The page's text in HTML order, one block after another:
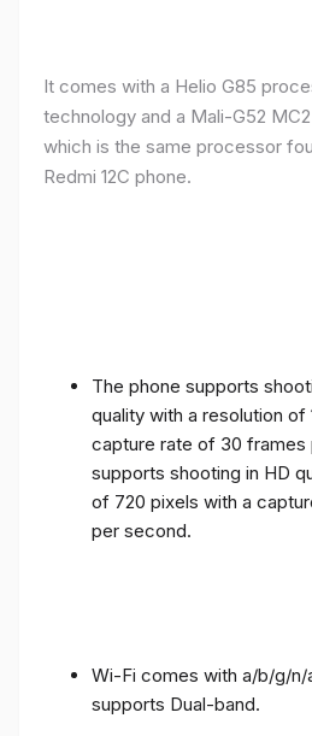
It comes with a Helio G85
technology and a Mali-G52
which is the same processor
Redmi 12C phone.
The phone supports
quality with a resolution of
capture rate of 30 frames
supports shooting in HD
of 720 pixels with a
per second.
Wi-Fi comes with a/b/g/
supports Dual-band.